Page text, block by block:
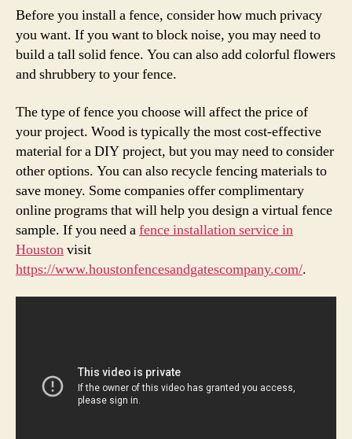
Before you install a fence, consider how much privacy
you want. If you want to block noise, you may need to
build a tall solid fence. You can also add colorful flowers
and shrubbery to your fence.
The type of fence you choose will affect the price of
your project. Wood is typically the most cost-effective
material for a DIY project, but you may need to consider
other options. You can also recycle fencing materials to
save money. Some companies offer complimentary
online programs that will help you design a virtual fence
sample. If you need afence installation service in
Houstonvisit
https://www.houstonfencesandgatescompany.com/.